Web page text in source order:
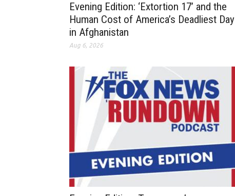
Evening Edition: ‘Extortion 17’ and the
Human Cost of America’s Deadliest Day
in Afghanistan
Aug 6, 2026